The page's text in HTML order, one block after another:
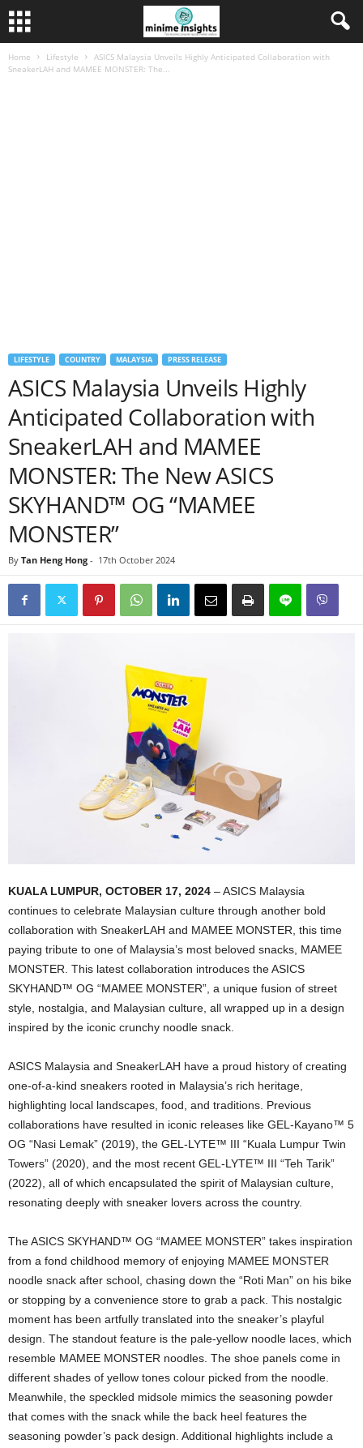
Home Lifestyle
ASICS Malaysia Unveils Highly Anticipated Collaboration with
SneakerLAH and MAMEE MONSTER: The...
LIFESTYLE COUNTRY MALAYSIA PRESS RELEASE
ASICS Malaysia Unveils Highly
Anticipated Collaboration with
SneakerLAH and MAMEE
MONSTER: The New ASICS
SKYHAND™ OG “MAMEE
MONSTER”
By Tan Heng Hong - 17th October 2024
KUALA LUMPUR, OCTOBER 17, 2024 – ASICS Malaysia
continues to celebrate Malaysian culture through another bold
collaboration with SneakerLAH and MAMEE MONSTER, this time
paying tribute to one of Malaysia’s most beloved snacks, MAMEE
MONSTER. This latest collaboration introduces the ASICS
SKYHAND™ OG “MAMEE MONSTER”, a unique fusion of street
style, nostalgia, and Malaysian culture, all wrapped up in a design
inspired by the iconic crunchy noodle snack.
ASICS Malaysia and SneakerLAH have a proud history of creating
one-of-a-kind sneakers rooted in Malaysia’s rich heritage,
highlighting local landscapes, food, and traditions. Previous
collaborations have resulted in iconic releases like GEL-Kayano™ 5
OG “Nasi Lemak” (2019), the GEL-LYTE™ III “Kuala Lumpur Twin
Towers” (2020), and the most recent GEL-LYTE™ III “Teh Tarik”
(2022), all of which encapsulated the spirit of Malaysian culture,
resonating deeply with sneaker lovers across the country.
The ASICS SKYHAND™ OG “MAMEE MONSTER” takes inspiration
from a fond childhood memory of enjoying MAMEE MONSTER
noodle snack after school, chasing down the “Roti Man” on his bike
or stopping by a convenience store to grab a pack. This nostalgic
moment has been artfully translated into the sneaker’s playful
design. The standout feature is the pale-yellow noodle laces, which
resemble MAMEE MONSTER noodles. The shoe panels come in
different shades of yellow tones colour picked from the noodle.
Meanwhile, the speckled midsole mimics the seasoning powder
that comes with the snack while the back heel features the
seasoning powder’s pack design. Additional highlights include a